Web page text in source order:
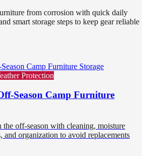
from corrosion with quick daily
smart storage steps to keep gear reliable
Protection
Season Camp Furniture
the off-season with cleaning, moisture
and organization to avoid replacements